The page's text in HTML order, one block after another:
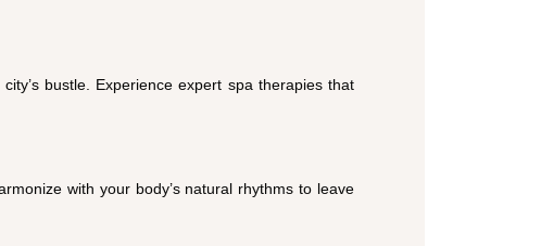
bustle. Experience expert spa therapies that
with your body’s natural rhythms to leave